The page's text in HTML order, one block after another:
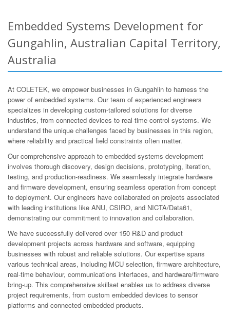
Embedded Systems Development for
Gungahlin, Australian Capital Territory,
Australia
At COLETEK, we empower businesses in Gungahlin to harness the
power of embedded systems. Our team of experienced engineers
specializes in developing custom-tailored solutions for diverse
industries, from connected devices to real-time control systems. We
understand the unique challenges faced by businesses in this region,
where reliability and practical field constraints often matter.
Our comprehensive approach to embedded systems development
involves thorough discovery, design decisions, prototyping, iteration,
testing, and production-readiness. We seamlessly integrate hardware
and firmware development, ensuring seamless operation from concept
to deployment. Our engineers have collaborated on projects associated
with leading institutions like ANU, CSIRO, and NICTA/Data61,
demonstrating our commitment to innovation and collaboration.
We have successfully delivered over 150 R&D and product
development projects across hardware and software, equipping
businesses with robust and reliable solutions. Our expertise spans
various technical areas, including MCU selection, firmware architecture,
real-time behaviour, communications interfaces, and hardware/firmware
bring-up. This comprehensive skillset enables us to address diverse
project requirements, from custom embedded devices to sensor
platforms and connected embedded products.